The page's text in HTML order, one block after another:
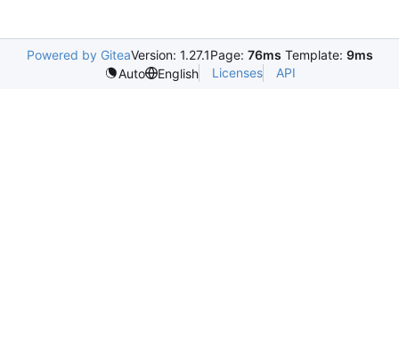
Powered by GiteaVersion: 1.27.1Page: 76ms Template: 9ms
Auto
English Licenses API